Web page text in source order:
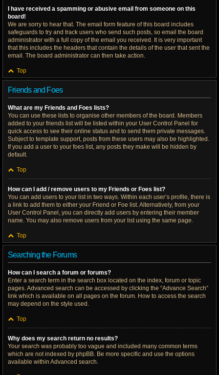
I have received a spamming or abusive email from someone on this
board!
We are sorry to hear that. The email form feature of this board includes
safeguards to try and track users who send such posts, so email the board
administrator with a full copy of the email you received. It is very important
that this includes the headers that contain the details of the user that sent the
email. The board administrator can then take action.
Top
Friends and Foes
What are my Friends and Foes lists?
You can use these lists to organise other members of the board. Members
added to your friends list will be listed within your User Control Panel for
quick access to see their online status and to send them private messages.
Subject to template support, posts from these users may also be highlighted.
If you add a user to your foes list, any posts they make will be hidden by
default.
Top
How can I add / remove users to my Friends or Foes list?
You can add users to your list in two ways. Within each user’s profile, there is
a link to add them to either your Friend or Foe list. Alternatively, from your
User Control Panel, you can directly add users by entering their member
name. You may also remove users from your list using the same page.
Top
Searching the Forums
How can I search a forum or forums?
Enter a search term in the search box located on the index, forum or topic
pages. Advanced search can be accessed by clicking the “Advance Search”
link which is available on all pages on the forum. How to access the search
may depend on the style used.
Top
Why does my search return no results?
Your search was probably too vague and included many common terms
which are not indexed by phpBB. Be more specific and use the options
available within Advanced search.